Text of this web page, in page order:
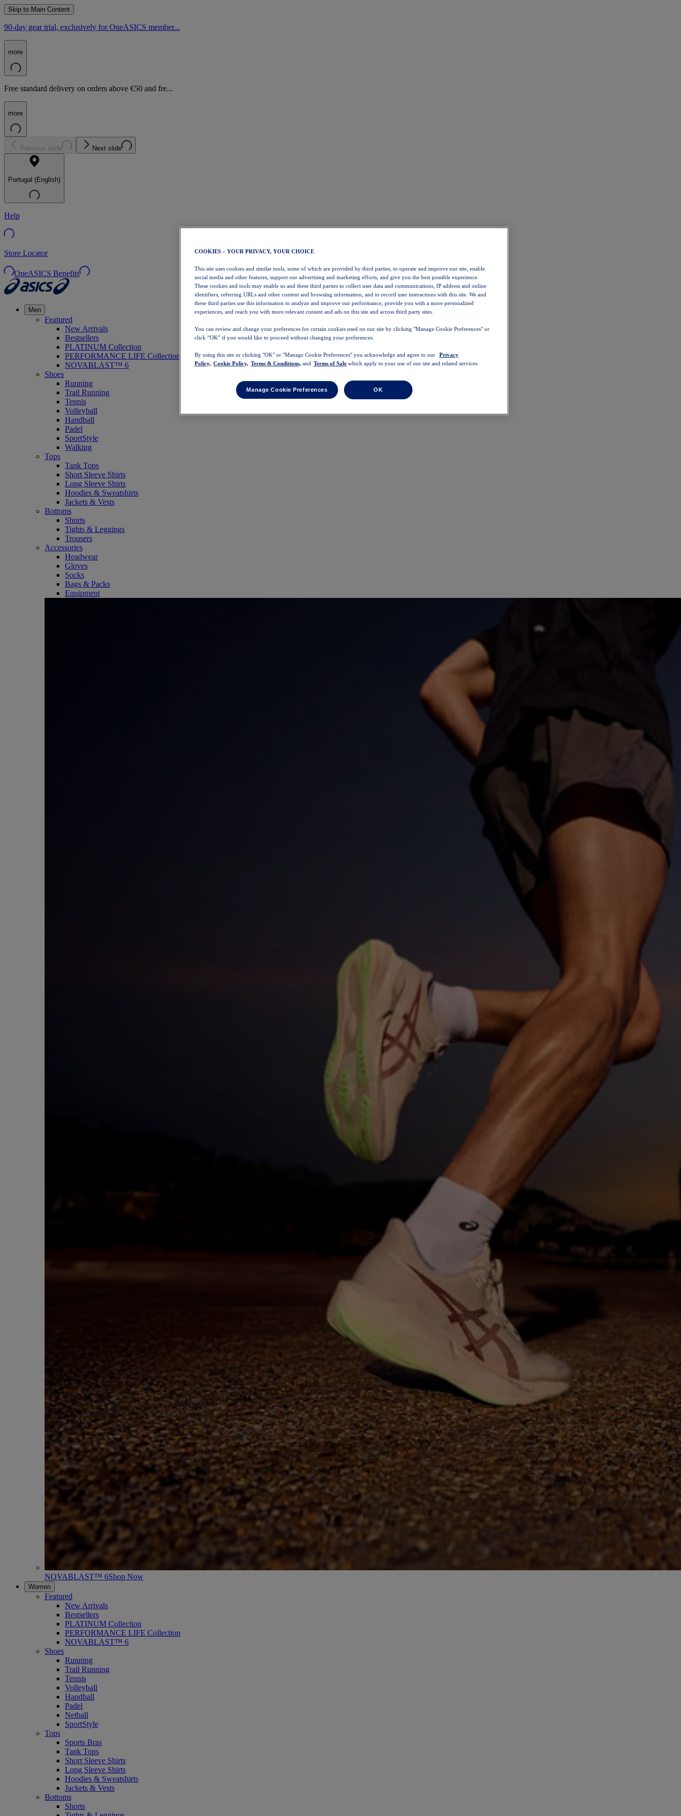
Skip to Main Content
90-day gear trial, exclusively for OneASICS member...
more
Free standard delivery on orders above €50 and fre...
more
Previous slide Next slide
Portugal (English)
Help
Store Locator
OneASICS Benefits
Men
Featured
New Arrivals
Bestsellers
PLATINUM Collection
PERFORMANCE LIFE Collection
NOVABLAST™ 6
Shoes
Running
Trail Running
Tennis
Volleyball
Handball
Padel
SportStyle
Walking
Tops
Tank Tops
Short Sleeve Shirts
Long Sleeve Shirts
Hoodies & Sweatshirts
Jackets & Vests
Bottoms
Shorts
Tights & Leggings
Trousers
Accessories
Headwear
Gloves
Socks
Bags & Packs
Equipment
NOVABLAST™ 6Shop Now
Women
Featured
New Arrivals
Bestsellers
PLATINUM Collection
PERFORMANCE LIFE Collection
NOVABLAST™ 6
Shoes
Running
Trail Running
Tennis
Volleyball
Handball
Padel
Netball
SportStyle
Tops
Sports Bras
Tank Tops
Short Sleeve Shirts
Long Sleeve Shirts
Hoodies & Sweatshirts
Jackets & Vests
Bottoms
Shorts
COOKIES – YOUR PRIVACY, YOUR CHOICE
This site uses cookies and similar tools, some of which are provided by third parties, to operate and improve our site, enable
social media and other features, support our advertising and marketing efforts, and give you the best possible experience.
These cookies and tools may enable us and these third parties to collect user data and communications, IP address and online
identifiers, referring URLs and other content and browsing information, and to record user interactions with this site. We and
these third parties use this information to analyze and improve our performance, provide you with a more personalized
experiences, and reach you with more relevant content and ads on this site and across third party sites.
You can review and change your preferences for certain cookies used on our site by clicking "Manage Cookie Preferences" or
click “OK” if you would like to proceed without changing your preferences.
By using this site or clicking "OK" or "Manage Cookie Preferences" you acknowledge and agree to our
Privacy
Policy, Cookie Policy, Terms & Conditions, and Terms of Sale which apply to your use of our site and related services.
Manage Cookie Preferences OK